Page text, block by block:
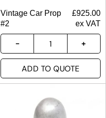
Vintage Car Prop
#2
£925.00
ex VAT
ADD TO QUOTE